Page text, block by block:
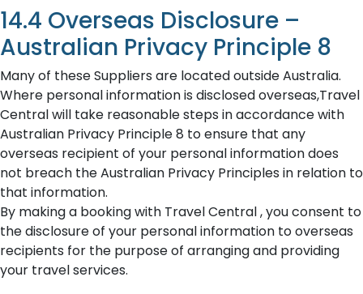
14.4 Overseas Disclosure –
Australian Privacy Principle 8
Many of these Suppliers are located outside Australia.
Where personal information is disclosed overseas,Travel
Central will take reasonable steps in accordance with
Australian Privacy Principle 8 to ensure that any
overseas recipient of your personal information does
not breach the Australian Privacy Principles in relation to
that information.
By making a booking with Travel Central , you consent to
the disclosure of your personal information to overseas
recipients for the purpose of arranging and providing
your travel services.